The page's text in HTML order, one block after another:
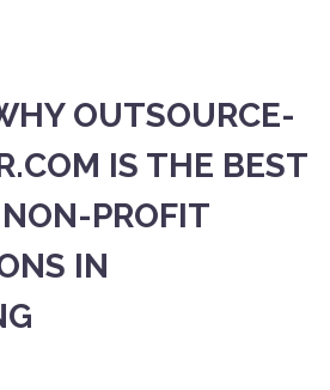
OUTSOURCE-
IS THE BEST
PROFIT
IN